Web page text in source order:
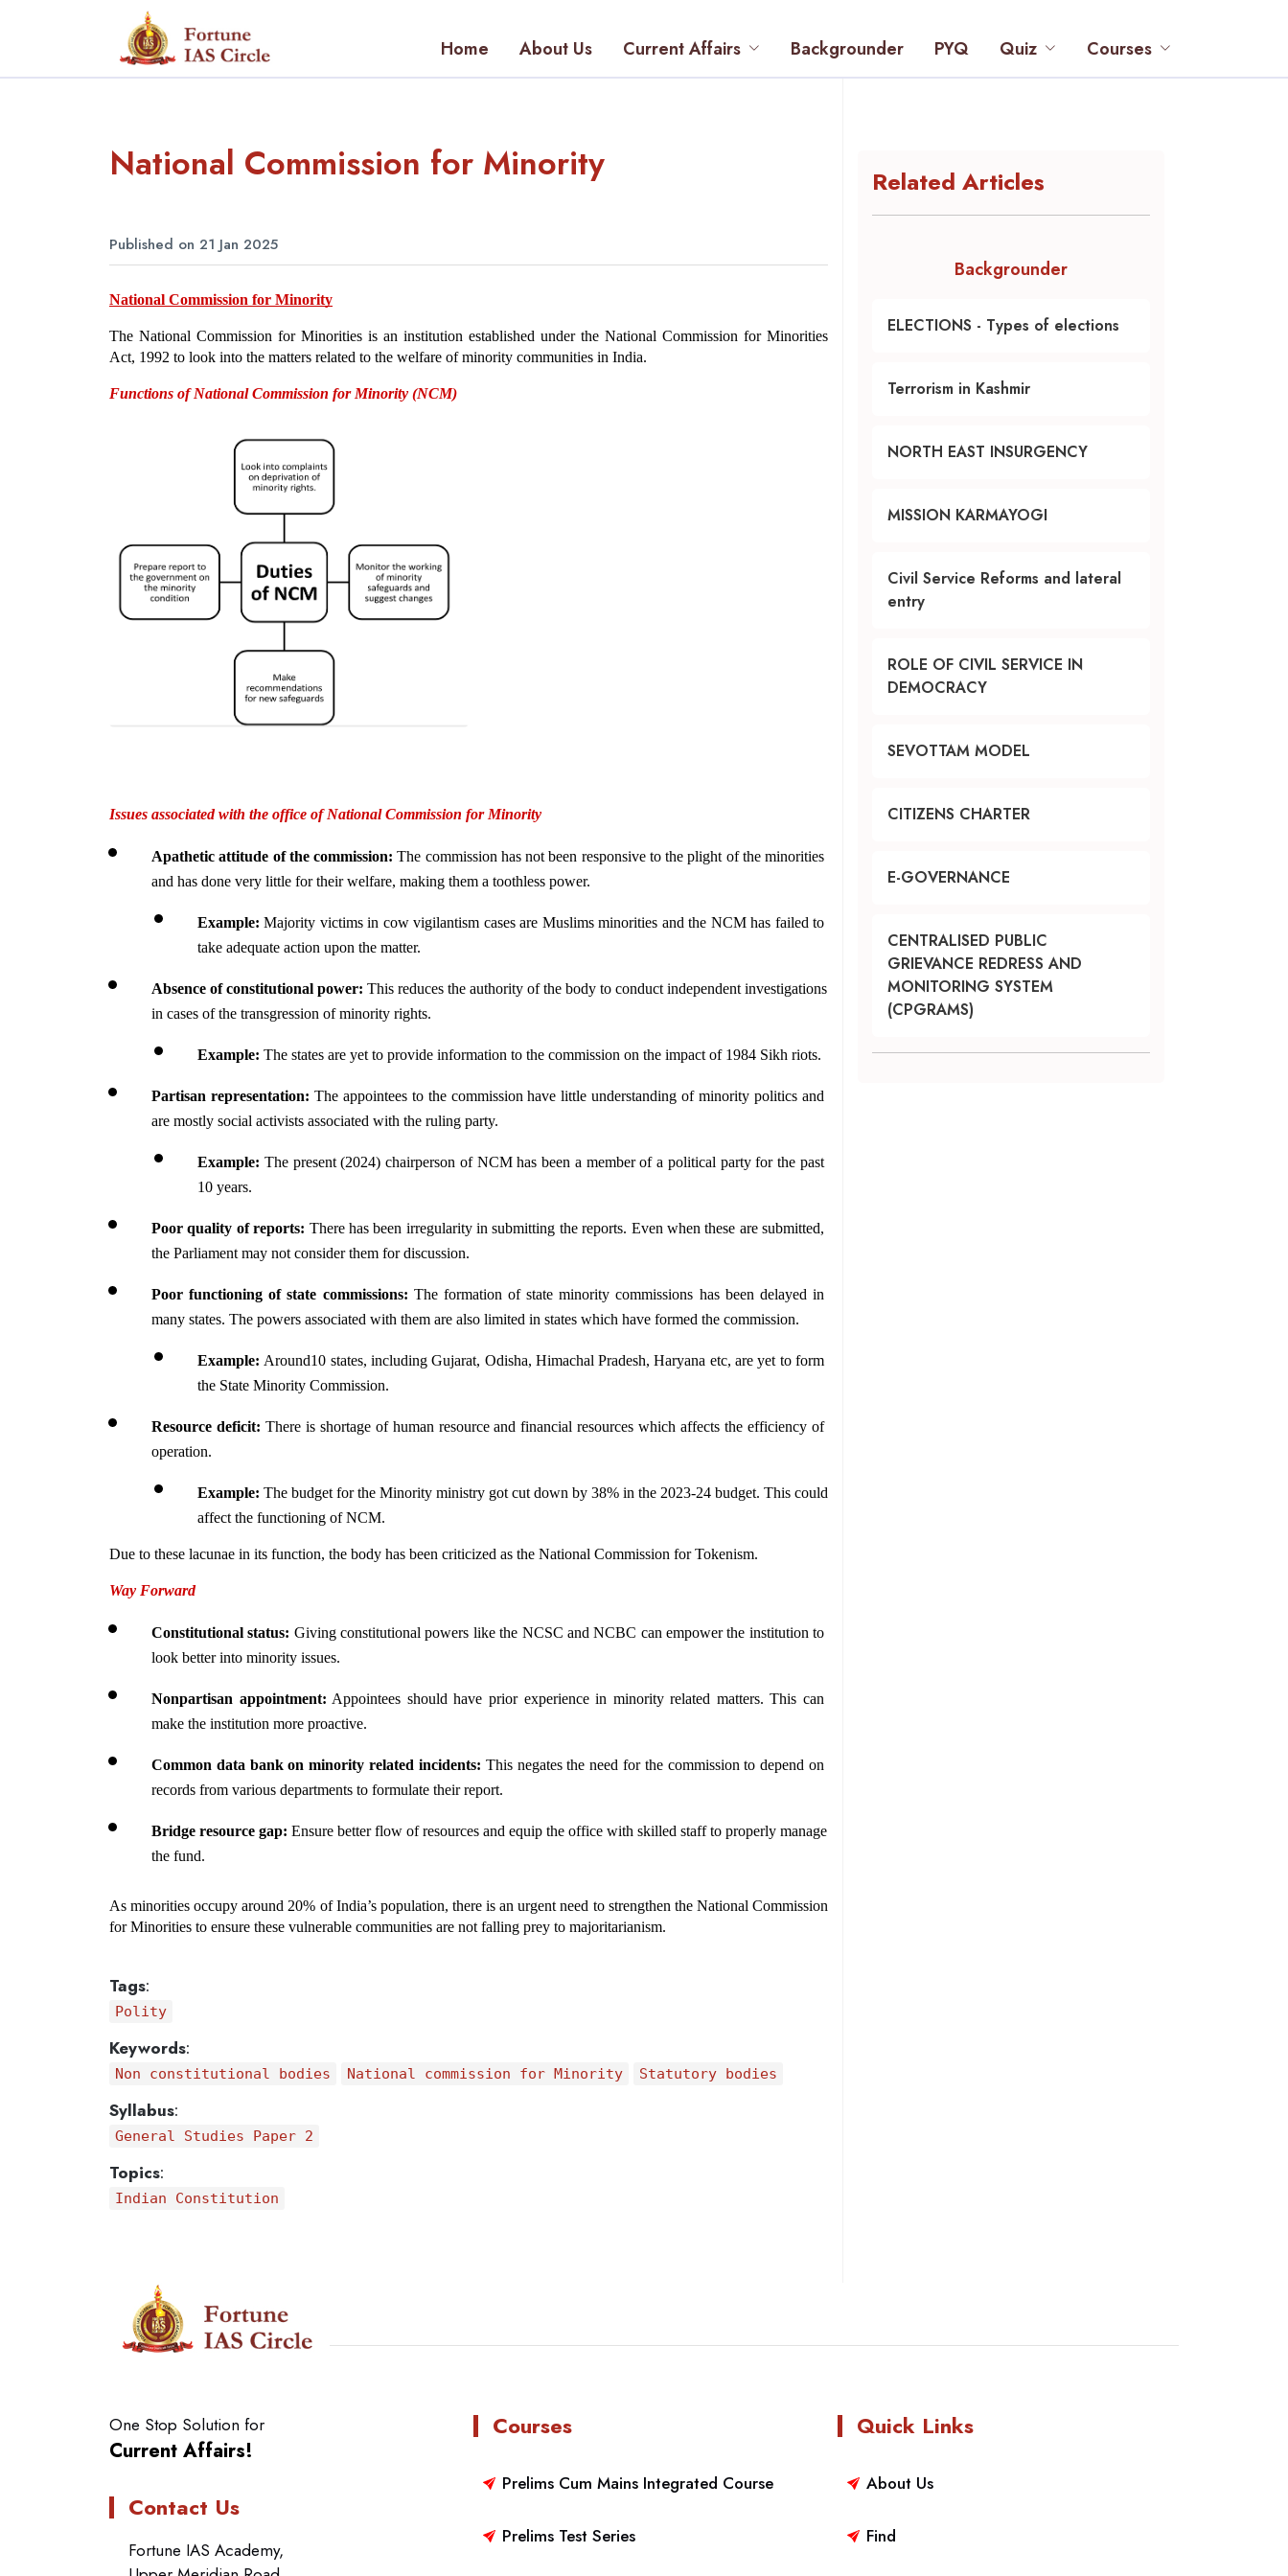
Home About Us Current Affairs Backgrounder PYQ Quiz Courses
National Commission for Minority
Published on 21 Jan 2025
National Commission for Minority
The National Commission for Minorities is an institution established under the National Commission for Minorities
Act, 1992 to look into the matters related to the welfare of minority communities in India.
Functions of National Commission for Minority (NCM)
Issues associated with the office of National Commission for Minority
Apathetic attitude of the commission: The commission has not been responsive to the plight of the minorities
and has done very little for their welfare, making them a toothless power.
Example: Majority victims in cow vigilantism cases are Muslims minorities and the NCM has failed to
take adequate action upon the matter.
Absence of constitutional power: This reduces the authority of the body to conduct independent investigations
in cases of the transgression of minority rights.
Example: The states are yet to provide information to the commission on the impact of 1984 Sikh riots.
Partisan representation: The appointees to the commission have little understanding of minority politics and
are mostly social activists associated with the ruling party.
Example: The present (2024) chairperson of NCM has been a member of a political party for the past
10 years.
Poor quality of reports: There has been irregularity in submitting the reports. Even when these are submitted,
the Parliament may not consider them for discussion.
Poor functioning of state commissions: The formation of state minority commissions has been delayed in
many states. The powers associated with them are also limited in states which have formed the commission.
Example: Around10 states, including Gujarat, Odisha, Himachal Pradesh, Haryana etc, are yet to form
the State Minority Commission.
Resource deficit: There is shortage of human resource and financial resources which affects the efficiency of
operation.
Example: The budget for the Minority ministry got cut down by 38% in the 2023-24 budget. This could
affect the functioning of NCM.
Due to these lacunae in its function, the body has been criticized as the National Commission for Tokenism.
Way Forward
Constitutional status: Giving constitutional powers like the NCSC and NCBC can empower the institution to
look better into minority issues.
Nonpartisan appointment: Appointees should have prior experience in minority related matters. This can
make the institution more proactive.
Common data bank on minority related incidents: This negates the need for the commission to depend on
records from various departments to formulate their report.
Bridge resource gap: Ensure better flow of resources and equip the office with skilled staff to properly manage
the fund.
As minorities occupy around 20% of India’s population, there is an urgent need to strengthen the National Commission
for Minorities to ensure these vulnerable communities are not falling prey to majoritarianism.
Tags:
Polity
Keywords:
Non constitutional bodies National commission for Minority Statutory bodies
Syllabus:
General Studies Paper 2
Topics:
Indian Constitution
Related Articles
Backgrounder
ELECTIONS - Types of elections
Terrorism in Kashmir
NORTH EAST INSURGENCY
MISSION KARMAYOGI
Civil Service Reforms and lateral
entry
ROLE OF CIVIL SERVICE IN
DEMOCRACY
SEVOTTAM MODEL
CITIZENS CHARTER
E-GOVERNANCE
CENTRALISED PUBLIC
GRIEVANCE REDRESS AND
MONITORING SYSTEM
(CPGRAMS)
One Stop Solution for
Current Affairs!
Contact Us
Fortune IAS Academy,
Courses
Prelims Cum Mains Integrated Course
Prelims Test Series
Quick Links
About Us
Find